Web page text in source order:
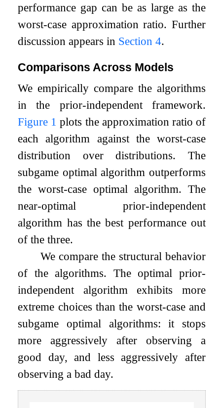
performance gap can be as large as the
worst-case approximation ratio. Further
discussion appears in Section 4.
Comparisons Across Models
We empirically compare the algorithms
in the prior-independent framework.
Figure 1 plots the approximation ratio of
each algorithm against the worst-case
distribution over distributions. The
subgame optimal algorithm outperforms
the worst-case optimal algorithm. The
near-optimal prior-independent
algorithm has the best performance out
of the three.
We compare the structural behavior
of the algorithms. The optimal prior-
independent algorithm exhibits more
extreme choices than the worst-case and
subgame optimal algorithms: it stops
more aggressively after observing a
good day, and less aggressively after
observing a bad day.